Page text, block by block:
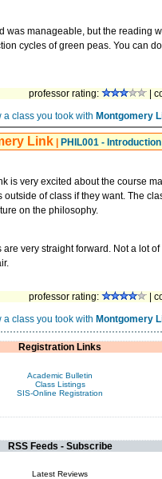
was manageable, but the reading
cycles of green peas. You can
professor rating:
|
a class you took with Montgomery
Link PHIL001 -
is very excited about the course
outside of class if they want. The
on the philosophy.
are very straight forward. Not a lot
professor rating:
|
a class you took with Montgomery
Registration Links
Academic Bulletin
Class Listings
SIS-Online Registration
RSS Feeds - Subscribe
Latest Reviews